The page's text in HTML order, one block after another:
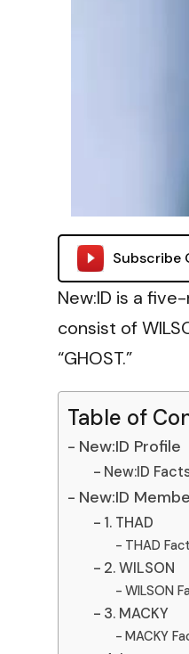
Subscribe
New:ID is a
consist of
“GHOST.”
Table of
New:ID Profile
New:ID
New:ID
1. THAD
THAD
2. WILSON
WILSON
3. MACKY
MACKY